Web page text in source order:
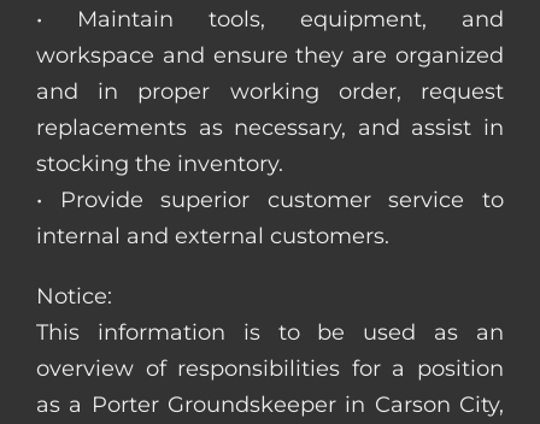
• Maintain tools, equipment, and
workspace and ensure they are organized
and in proper working order, request
replacements as necessary, and assist in
stocking the inventory.
• Provide superior customer service to
internal and external customers.
Notice:
This information is to be used as an
overview of responsibilities for a position
as a Porter Groundskeeper in Carson City,